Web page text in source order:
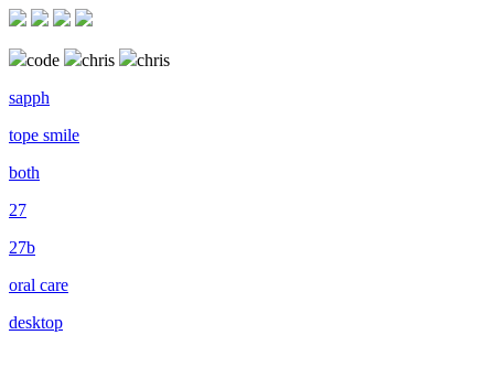
code chris
chris
sapph
tope smile
both
27
27b
oral care
desktop